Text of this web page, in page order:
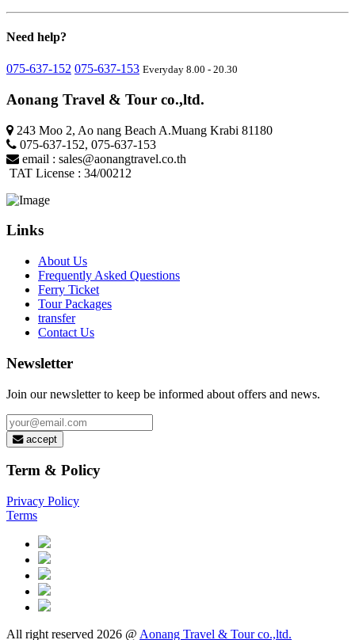
Need help?
075-637-152 075-637-153 Everyday 8.00 - 20.30
Aonang Travel & Tour co.,ltd.
243 Moo 2, Ao nang Beach A.Muang Krabi 81180
075-637-152, 075-637-153
email : sales@aonangtravel.co.th
TAT License : 34/00212
Links
About Us
Frequently Asked Questions
Ferry Ticket
Tour Packages
transfer
Contact Us
Newsletter
Join our newsletter to keep be informed about offers and news.
accept
Term & Policy
Privacy Policy
Terms
All right reserved 2026 @ Aonang Travel & Tour co.,ltd.